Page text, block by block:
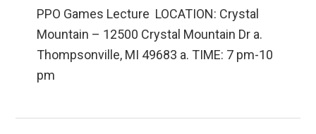
PPO ​Games Lecture ​ LOCATION: Crystal
Mountain – 12500 Crystal Mountain Dr a.
Thompsonville, MI 49683 a. TIME: 7 pm-10
pm